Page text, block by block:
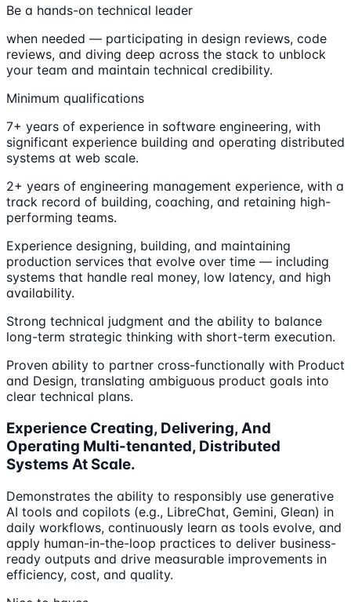
Be a hands-on technical leader
when needed — participating in design reviews, code
reviews, and diving deep across the stack to unblock
your team and maintain technical credibility.
Minimum qualifications
7+ years of experience in software engineering, with
significant experience building and operating distributed
systems at web scale.
2+ years of engineering management experience, with a
track record of building, coaching, and retaining high-
performing teams.
Experience designing, building, and maintaining
production services that evolve over time — including
systems that handle real money, low latency, and high
availability.
Strong technical judgment and the ability to balance
long-term strategic thinking with short-term execution.
Proven ability to partner cross-functionally with Product
and Design, translating ambiguous product goals into
clear technical plans.
Experience Creating, Delivering, And
Operating Multi-tenanted, Distributed
Systems At Scale.
Demonstrates the ability to responsibly use generative
AI tools and copilots (e.g., LibreChat, Gemini, Glean) in
daily workflows, continuously learn as tools evolve, and
apply human-in-the-loop practices to deliver business-
ready outputs and drive measurable improvements in
efficiency, cost, and quality.